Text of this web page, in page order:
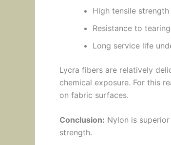
High tensile strength
Resistance to
Long service life
Lycra fibers are relatively
chemical exposure. For this
on fabric surfaces.
Conclusion: Nylon is
strength.